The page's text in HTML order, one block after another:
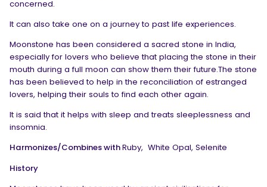
concerned.
It can also take one on a journey to past life experiences.
Moonstone has been considered a sacred stone in India,
especially for lovers who believe that placing the stone in their
mouth during a full moon can show them their future.The stone
has been believed to help in the reconciliation of estranged
lovers, helping their souls to find each other again.
It is said that it helps with sleep and treats sleeplessness and
insomnia.
Harmonizes/Combines withRuby, White Opal, Selenite
History